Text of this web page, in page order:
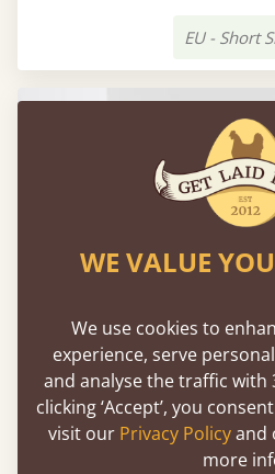
EU - Short
Low Platform Bed (No
WE VALUE
We use cookies to
experience, serve
and analyse the traffic with
clicking ‘Accept’, you
visit our Privacy Policyand
more